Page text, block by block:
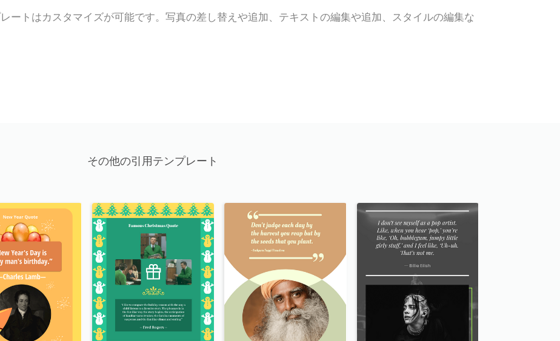
ートはカスタマイズが可能です。写真の差し替えや追加、テキストの編集や追加、スタイルの編集な
その他の引用テンプレート